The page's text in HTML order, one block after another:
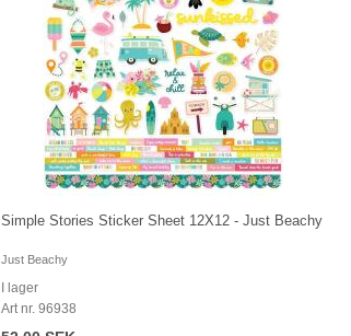
Simple Stories Sticker Sheet 12X12 - Just Beachy
Just Beachy
I lager
Art nr. 96938